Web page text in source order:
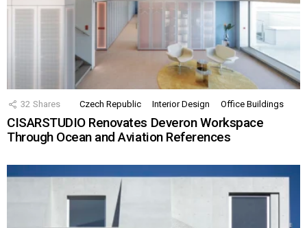
32 Shares Czech Republic Interior Design Office Buildings
CISARSTUDIO Renovates Deveron Workspace
Through Ocean and Aviation References